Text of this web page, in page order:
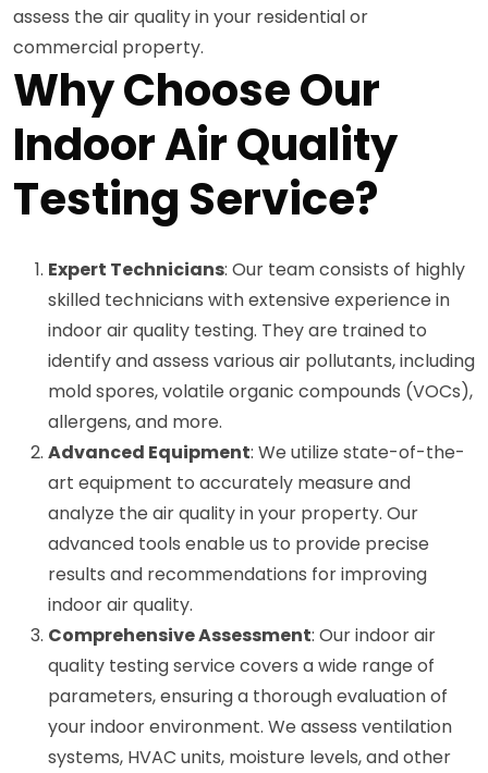
assess the air quality in your residential or
commercial property.
Why Choose Our
Indoor Air Quality
Testing Service?
Expert Technicians: Our team consists of highly
skilled technicians with extensive experience in
indoor air quality testing. They are trained to
identify and assess various air pollutants, including
mold spores, volatile organic compounds (VOCs),
allergens, and more.
Advanced Equipment: We utilize state-of-the-
art equipment to accurately measure and
analyze the air quality in your property. Our
advanced tools enable us to provide precise
results and recommendations for improving
indoor air quality.
Comprehensive Assessment: Our indoor air
quality testing service covers a wide range of
parameters, ensuring a thorough evaluation of
your indoor environment. We assess ventilation
systems, HVAC units, moisture levels, and other